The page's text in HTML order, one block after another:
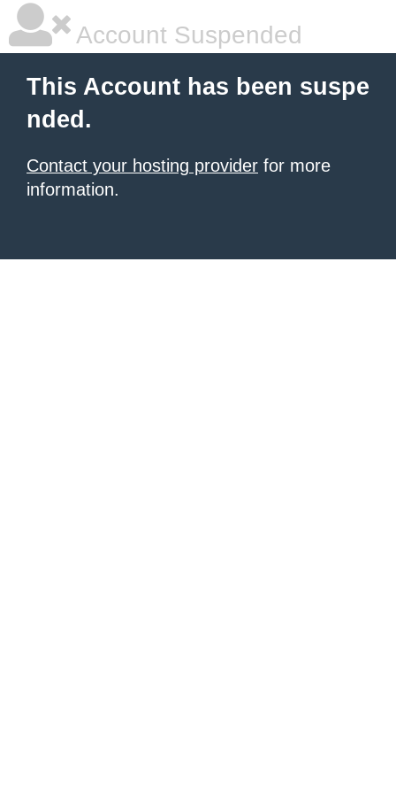
Account Suspended
This Account has been suspe
nded.
Contact your hosting provider for more
information.